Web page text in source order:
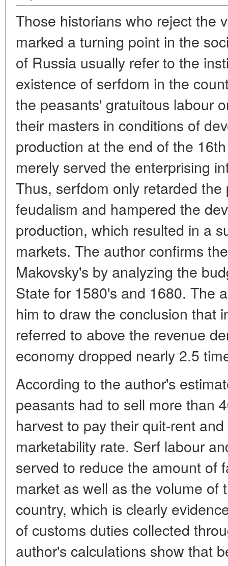
Those historians who reject the
marked a turning point in the
of Russia usually refer to the
existence of serfdom in the
the peasants' gratuitous labour
their masters in conditions of
production at the end of the
merely served the enterprising
Thus, serfdom only retarded
feudalism and hampered the
production, which resulted in a
markets. The author confirms
Makovsky's by analyzing the
State for 1580's and 1680. The
him to draw the conclusion that
referred to above the revenue
economy dropped nearly 2.5
According to the author's
peasants had to sell more than
harvest to pay their quit-rent
marketability rate. Serf labour
served to reduce the amount of
market as well as the volume of
country, which is clearly
of customs duties collected
author's calculations show that